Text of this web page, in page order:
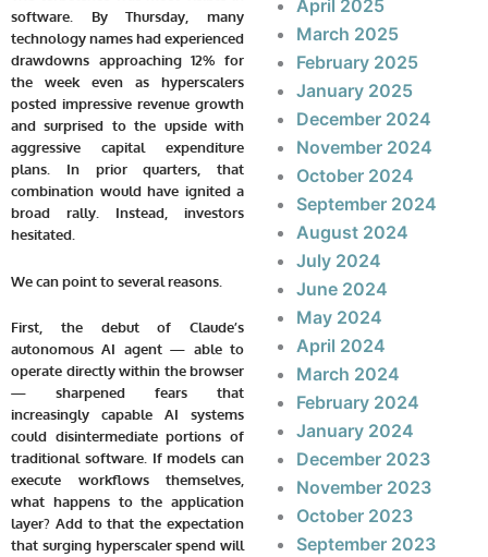
software. By Thursday, many
technology names had experienced
drawdowns approaching 12% for
the week even as hyperscalers
posted impressive revenue growth
and surprised to the upside with
aggressive capital expenditure
plans. In prior quarters, that
combination would have ignited a
broad rally. Instead, investors
hesitated.
We can point to several reasons.
First, the debut of Claude’s
autonomous AI agent — able to
operate directly within the browser
— sharpened fears that
increasingly capable AI systems
could disintermediate portions of
traditional software. If models can
execute workflows themselves,
what happens to the application
layer? Add to that the expectation
that surging hyperscaler spend will
April 2025
March 2025
February 2025
January 2025
December 2024
November 2024
October 2024
September 2024
August 2024
July 2024
June 2024
May 2024
April 2024
March 2024
February 2024
January 2024
December 2023
November 2023
October 2023
September 2023